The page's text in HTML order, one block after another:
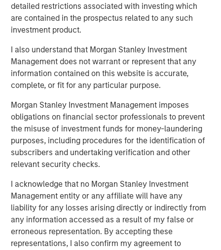
detailed restrictions associated with investing which
are contained in the prospectus related to any such
investment product.
I also understand that Morgan Stanley Investment
Management does not warrant or represent that any
information contained on this website is accurate,
complete, or fit for any particular purpose.
Morgan Stanley Investment Management imposes
obligations on financial sector professionals to prevent
the misuse of investment funds for money-laundering
purposes, including procedures for the identification of
subscribers and undertaking verification and other
relevant security checks.
I acknowledge that no Morgan Stanley Investment
Management entity or any affiliate will have any
liability for any losses arising directly or indirectly from
any information accessed as a result of my false or
erroneous representation. By accepting these
representations, I also confirm my agreement to
TALES FROM THE EMERGING WORLD
Mexico's Domestic Opportunity
ARTICLE
Emerging Markets Equity Annual Stewardship
Report 2025
The Authors
Eric Carlson
Managing Director